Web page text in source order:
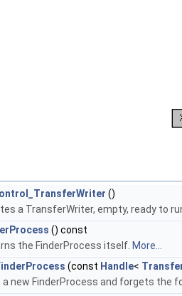
()
a TransferWriter, empty, ready to
() const
the FinderProcess itself. More...
(const Handle<
a new FinderProcess and forgets the